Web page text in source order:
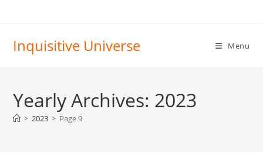
Inquisitive Universe Menu
Yearly Archives: 2023
> 2023 > Page 9